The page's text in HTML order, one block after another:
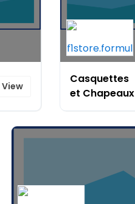
View
Casquettes
et Chapeaux